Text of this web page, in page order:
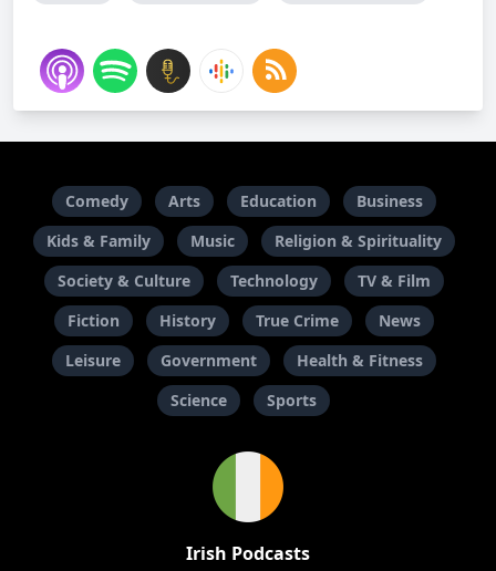
Comedy Arts Education
Business
Kids & Family
Music
Religion & Spirituality
Society & Culture
Technology
TV & Film
Fiction
History True Crime
News
Leisure
Government
Health & Fitness
Science
Sports
Irish Podcasts